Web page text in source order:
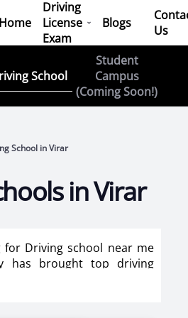
Home
Driving
License
Exam
Blogs
Us
School
Student
Campus
(Coming Soon!)
School in Virar
in Virar
for Driving school near me
has brought top driving
platform . Now you can